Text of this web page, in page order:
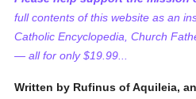
full contents of this website as an
Catholic Encyclopedia, Church
— all for only $19.99...
Written by Rufinus of Aquileia,